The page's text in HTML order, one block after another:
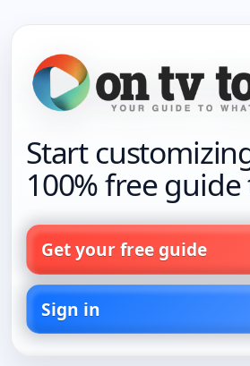
Start
100% free guide
Get your free guide
Sign in